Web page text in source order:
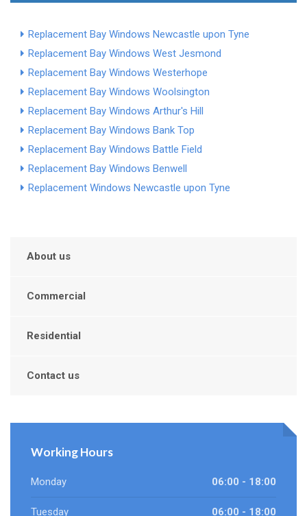
Replacement Bay Windows Newcastle upon Tyne
Replacement Bay Windows West Jesmond
Replacement Bay Windows Westerhope
Replacement Bay Windows Woolsington
Replacement Bay Windows Arthur's Hill
Replacement Bay Windows Bank Top
Replacement Bay Windows Battle Field
Replacement Bay Windows Benwell
Replacement Windows Newcastle upon Tyne
About us
Commercial
Residential
Contact us
Working Hours
Monday 06:00 - 18:00
Tuesday 06:00 - 18:00